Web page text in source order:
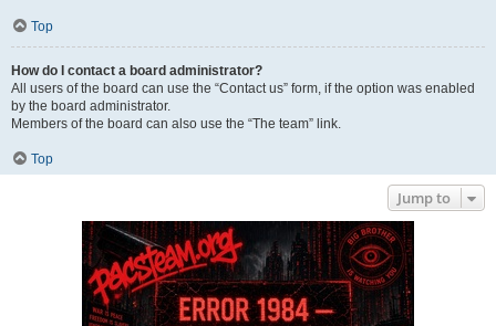
Top
How do I contact a board administrator?
All users of the board can use the “Contact us” form, if the option was enabled
by the board administrator.
Members of the board can also use the “The team” link.
Top
Jump to